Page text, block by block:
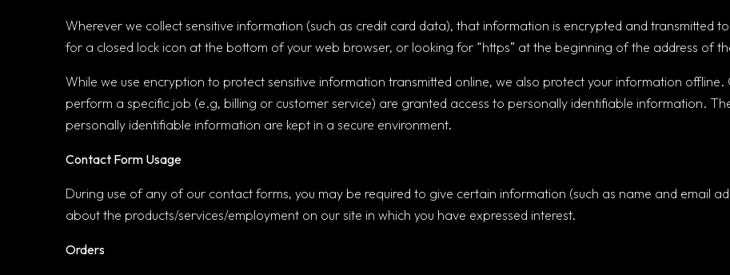
Wherever we collect sensitive information (such as credit card data), that information is encrypted and transmitted
for a closed lock icon at the bottom of your web browser, or looking for “https” at the beginning of the address of
While we use encryption to protect sensitive information transmitted online, we also protect your information
perform a specific job (e.g, billing or customer service) are granted access to personally identifiable information.
personally identifiable information are kept in a secure environment.
Contact Form Usage
During use of any of our contact forms, you may be required to give certain information (such as name and email
about the products/services/employment on our site in which you have expressed interest.
Orders